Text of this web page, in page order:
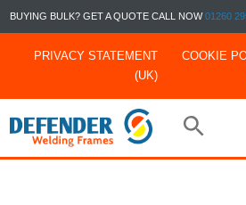
BUYING BULK? GET A QUOTE CALL NOW01260
PRIVACY STATEMENT
(UK)
COOKIE